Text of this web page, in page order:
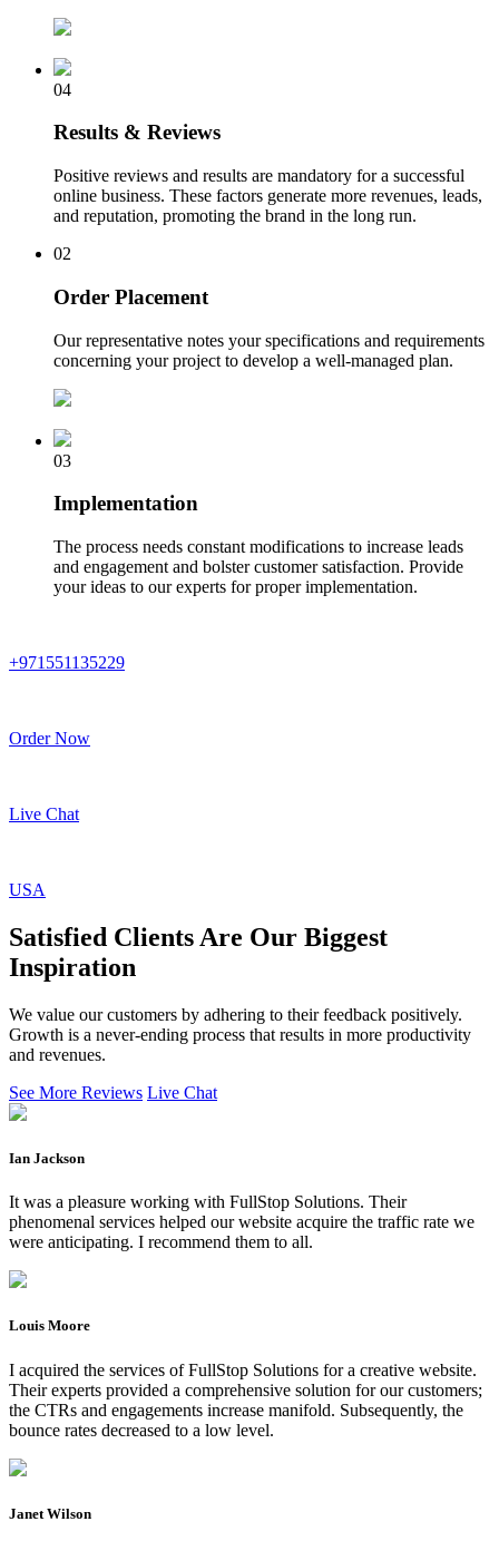
04
Results & Reviews
Positive reviews and results are mandatory for a successful
online business. These factors generate more revenues, leads,
and reputation, promoting the brand in the long run.
02
Order Placement
Our representative notes your specifications and requirements
concerning your project to develop a well-managed plan.
03
Implementation
The process needs constant modifications to increase leads
and engagement and bolster customer satisfaction. Provide
your ideas to our experts for proper implementation.
+971551135229
Order Now
Live Chat
USA
Satisfied Clients Are Our Biggest
Inspiration
We value our customers by adhering to their feedback positively.
Growth is a never-ending process that results in more productivity
and revenues.
See More Reviews Live Chat
Ian Jackson
It was a pleasure working with FullStop Solutions. Their
phenomenal services helped our website acquire the traffic rate we
were anticipating. I recommend them to all.
Louis Moore
I acquired the services of FullStop Solutions for a creative website.
Their experts provided a comprehensive solution for our customers;
the CTRs and engagements increase manifold. Subsequently, the
bounce rates decreased to a low level.
Janet Wilson